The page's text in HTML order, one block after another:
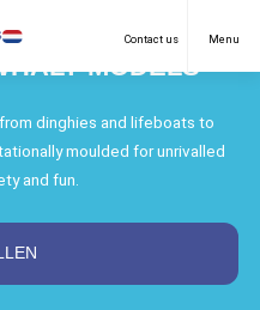
Contact us Menu
MODELS
dinghies and lifeboats to
moulded for unrivalled
and fun.